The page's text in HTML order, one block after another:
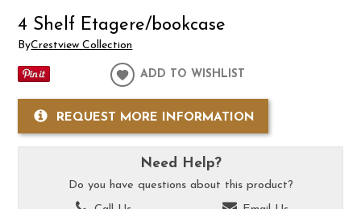
4 Shelf Etagere/bookcase
ByCrestview Collection
ADD TO WISHLIST
REQUEST MORE INFORMATION
Need Help?
Do you have questions about this product?